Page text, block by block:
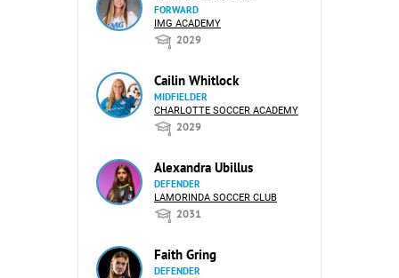
FORWARD
IMG ACADEMY
2029
Cailin Whitlock
MIDFIELDER
CHARLOTTE SOCCER ACADEMY
2029
Alexandra Ubillus
DEFENDER
LAMORINDA SOCCER CLUB
2031
Faith Gring
DEFENDER